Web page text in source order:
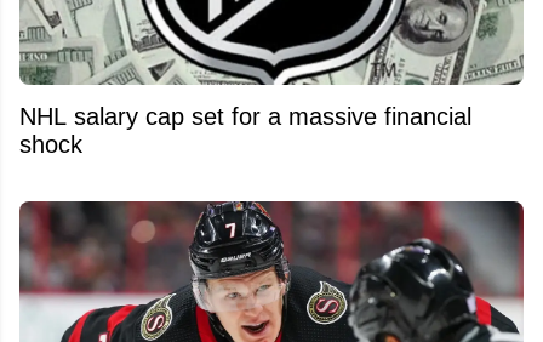
NHL salary cap set for a massive financial
shock